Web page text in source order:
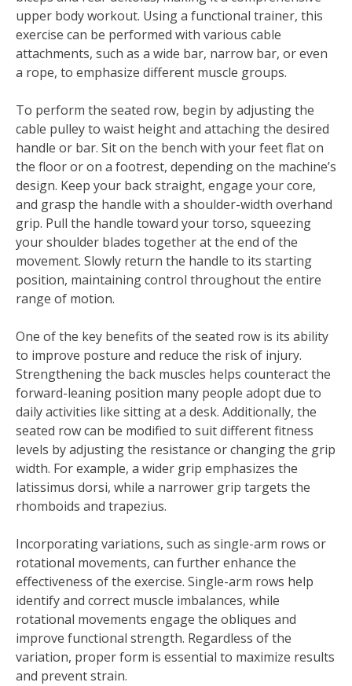
upper body workout. Using a functional trainer, this
exercise can be performed with various cable
attachments, such as a wide bar, narrow bar, or even
a rope, to emphasize different muscle groups.
To perform the seated row, begin by adjusting the
cable pulley to waist height and attaching the desired
handle or bar. Sit on the bench with your feet flat on
the floor or on a footrest, depending on the machine’s
design. Keep your back straight, engage your core,
and grasp the handle with a shoulder-width overhand
grip. Pull the handle toward your torso, squeezing
your shoulder blades together at the end of the
movement. Slowly return the handle to its starting
position, maintaining control throughout the entire
range of motion.
One of the key benefits of the seated row is its ability
to improve posture and reduce the risk of injury.
Strengthening the back muscles helps counteract the
forward-leaning position many people adopt due to
daily activities like sitting at a desk. Additionally, the
seated row can be modified to suit different fitness
levels by adjusting the resistance or changing the grip
width. For example, a wider grip emphasizes the
latissimus dorsi, while a narrower grip targets the
rhomboids and trapezius.
Incorporating variations, such as single-arm rows or
rotational movements, can further enhance the
effectiveness of the exercise. Single-arm rows help
identify and correct muscle imbalances, while
rotational movements engage the obliques and
improve functional strength. Regardless of the
variation, proper form is essential to maximize results
and prevent strain.